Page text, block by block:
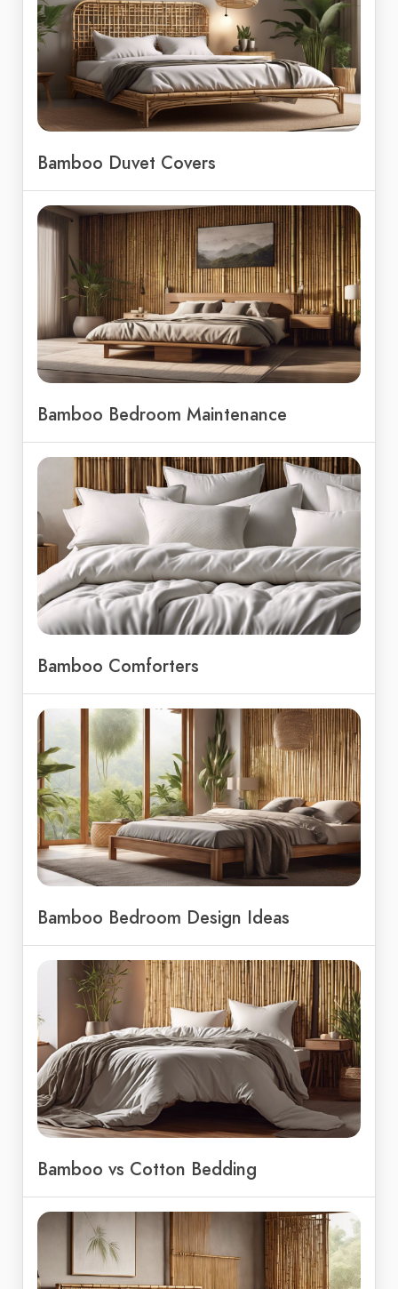
Bamboo Duvet Covers
Bamboo Bedroom Maintenance
Bamboo Comforters
Bamboo Bedroom Design Ideas
Bamboo vs Cotton Bedding